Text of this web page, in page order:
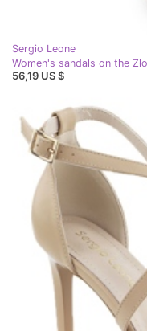
Sergio Leone
Women's sandals on the
56,19 US $